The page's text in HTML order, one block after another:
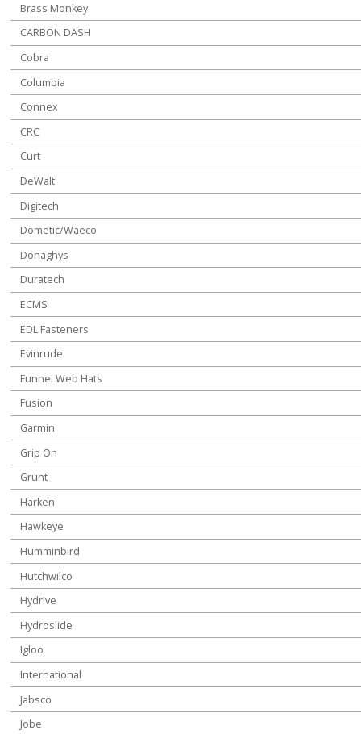
Brass Monkey
CARBON DASH
Cobra
Columbia
Connex
CRC
Curt
DeWalt
Digitech
Dometic/Waeco
Donaghys
Duratech
ECMS
EDL Fasteners
Evinrude
Funnel Web Hats
Fusion
Garmin
Grip On
Grunt
Harken
Hawkeye
Humminbird
Hutchwilco
Hydrive
Hydroslide
Igloo
International
Jabsco
Jobe